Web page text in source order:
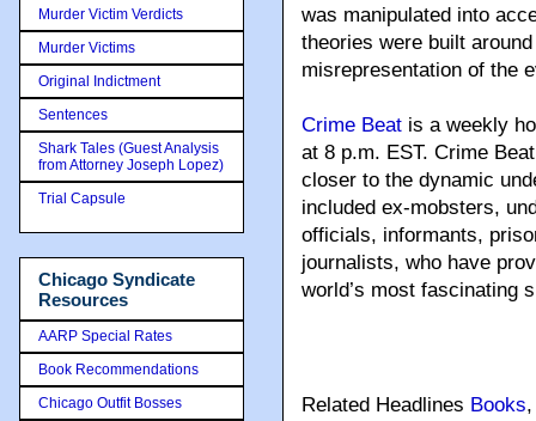
was manipulated into
theories were built
misrepresentation of the
Crime Beat is a weekly
at 8 p.m. EST. Crime
closer to the dynamic
included ex-mobsters,
officials, informants,
journalists, who have
world’s most fascinating
Related Headlines Books
Murder Victim Verdicts
Murder Victims
Original Indictment
Sentences
Shark Tales (Guest Analysis
from Attorney Joseph Lopez)
Trial Capsule
Chicago Syndicate
Resources
AARP Special Rates
Book Recommendations
Chicago Outfit Bosses